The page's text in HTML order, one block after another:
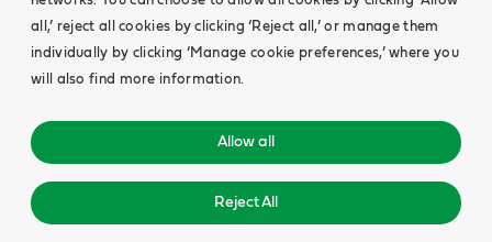
all,’ reject all cookies by clicking ‘Reject all,’ or manage them
individually by clicking ‘Manage cookie preferences,’ where you
will also find more information.
Allow all
Reject All